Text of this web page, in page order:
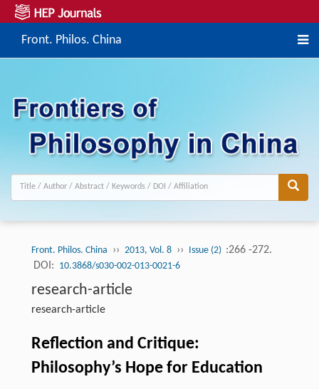
Front. Philos. China
Front. Philos. China ›› 2013, Vol. 8 ›› Issue (2) :266 -272.
DOI: 10.3868/s030-002-013-0021-6
research-article
research-article
Reflection and Critique:
Philosophy’s Hope for Education